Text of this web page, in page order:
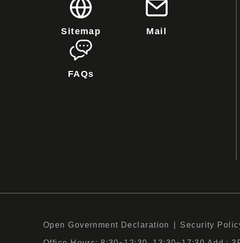
Sitemap Mail
FAQs
:::
Open Government Declaration Security